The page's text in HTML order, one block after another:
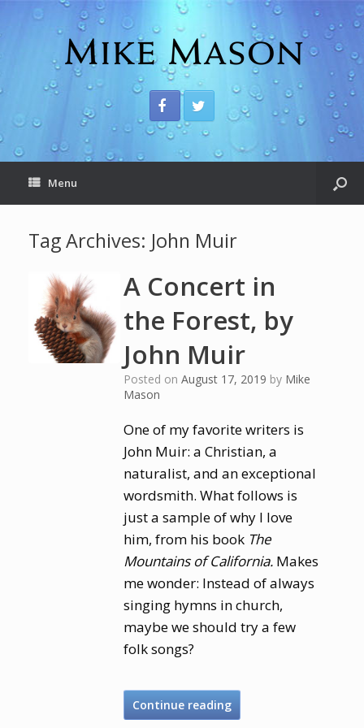
Menu
Tag Archives: John Muir
A Concert in
the Forest, by
John Muir
Posted onAugust 17, 2019 by Mike
Mason
One of my favorite writers is
John Muir: a Christian, a
naturalist, and an exceptional
wordsmith. What follows is
just a sample of why I love
him, from his book The
Mountains of California. Makes
me wonder: Instead of always
singing hymns in church,
maybe we should try a few
folk songs?
Continue reading